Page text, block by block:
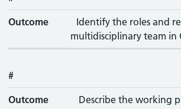
Outcome
Identify the roles and
multidisciplinary team in
#
Outcome
Describe the working